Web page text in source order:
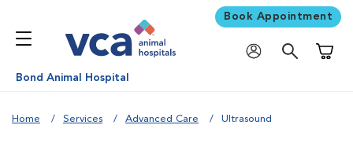
Book Appointment
Bond Animal Hospital
Home Services Advanced Care Ultrasound